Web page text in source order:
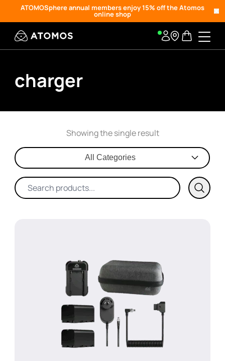
ATOMOSphere annual members enjoy 15% off the Atomos
online shop
charger
Showing the single result
All Categories